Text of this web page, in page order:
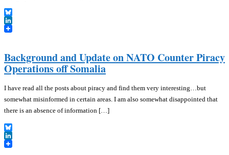
Bluesky
LinkedIn
Background and Update on NATO Counter Piracy
Operations off Somalia
I have read all the posts about piracy and find them very interesting…but
somewhat misinformed in certain areas. I am also somewhat disappointed that
there is an absence of information […]
Bluesky
LinkedIn